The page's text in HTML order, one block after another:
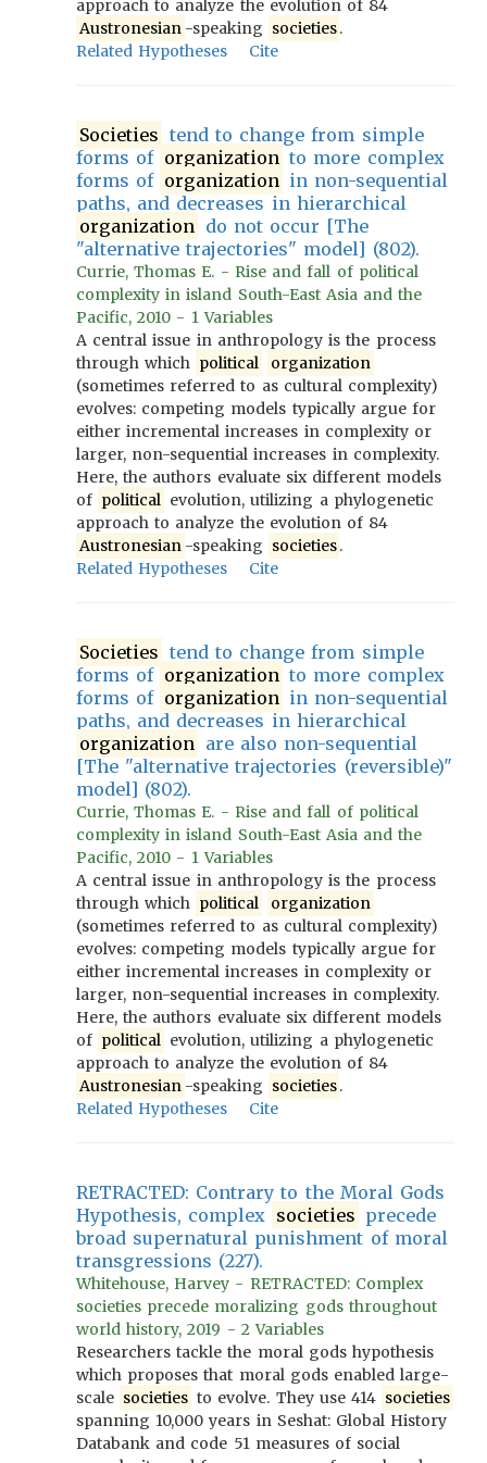
approach to analyze the evolution of 84
Austronesian -speaking societies.
Related Hypotheses
Cite
Societies tend to change from simple
forms of organization to more complex
forms of organization in non-sequential
paths, and decreases in hierarchical
organization do not occur [The
"alternative trajectories" model] (802).
Currie, Thomas E. - Rise and fall of political
complexity in island South-East Asia and the
Pacific, 2010 - 1 Variables
A central issue in anthropology is the process
through which political
organization
(sometimes referred to as cultural complexity)
evolves: competing models typically argue for
either incremental increases in complexity or
larger, non-sequential increases in complexity.
Here, the authors evaluate six different models
of political evolution, utilizing a phylogenetic
approach to analyze the evolution of 84
Austronesian -speaking societies.
Related Hypotheses
Cite
Societies tend to change from simple
forms of organization to more complex
forms of organization in non-sequential
paths, and decreases in hierarchical
organization are also non-sequential
[The "alternative trajectories (reversible)"
model] (802).
Currie, Thomas E. - Rise and fall of political
complexity in island South-East Asia and the
Pacific, 2010 - 1 Variables
A central issue in anthropology is the process
through which political
organization
(sometimes referred to as cultural complexity)
evolves: competing models typically argue for
either incremental increases in complexity or
larger, non-sequential increases in complexity.
Here, the authors evaluate six different models
of political evolution, utilizing a phylogenetic
approach to analyze the evolution of 84
Austronesian -speaking societies.
Related Hypotheses
Cite
RETRACTED: Contrary to the Moral Gods
Hypothesis, complex societies precede
broad supernatural punishment of moral
transgressions (227).
Whitehouse, Harvey - RETRACTED: Complex
societies precede moralizing gods throughout
world history, 2019 - 2 Variables
Researchers tackle the moral gods hypothesis
which proposes that moral gods enabled large-
scale societies to evolve. They use 414 societies
spanning 10,000 years in Seshat: Global History
Databank and code 51 measures of social